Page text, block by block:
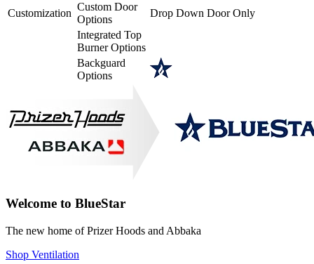
Customization
Custom Door
Options
Drop Down Door Only
Integrated Top
Burner Options
Backguard
Options
Welcome to BlueStar
The new home of Prizer Hoods and Abbaka
Shop Ventilation